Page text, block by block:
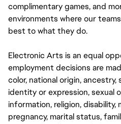
complimentary games, and
environments where our
best to what they do.
Electronic Arts is an equal
employment decisions are
color, national origin, ancestry,
identity or expression, sexual
information, religion, disability,
pregnancy, marital status,